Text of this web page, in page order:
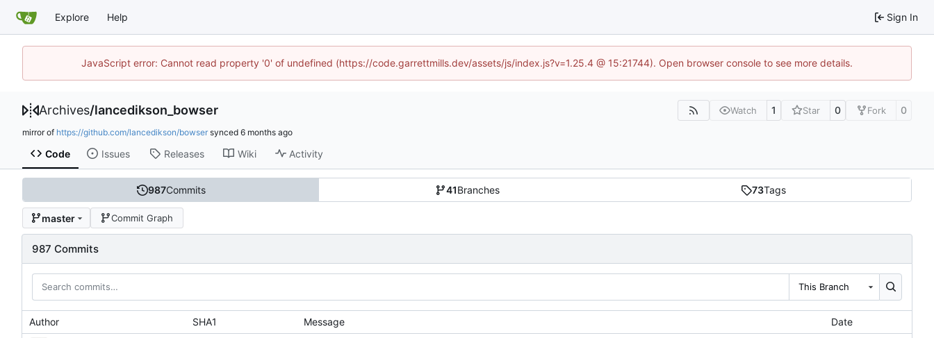
Explore Help Sign In
JavaScript error: Cannot read property '0' of undefined (https://code.garrettmills.dev/assets/js/index.js?v=1.25.4 @ 15:21744). Open browser console to see more details.
Archives/lancedikson_bowser Watch 1 Star 0 Fork 0
mirror of https://github.com/lancedikson/bowser synced
Code Issues Releases Wiki Activity
987Commits 41Branches 73Tags
master Commit Graph
987 Commits
This Branch
Author SHA1 Message Date